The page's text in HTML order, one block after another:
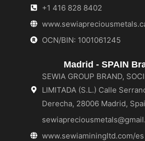
+1 416 828 8402
OCN/BIN: 1001061245
Madrid - SPAIN
SEWIA GROUP BRAND,
LIMITADA (S.L.) Calle
Derecha, 28006 Madrid,
www.sewiaminingltd.com/es